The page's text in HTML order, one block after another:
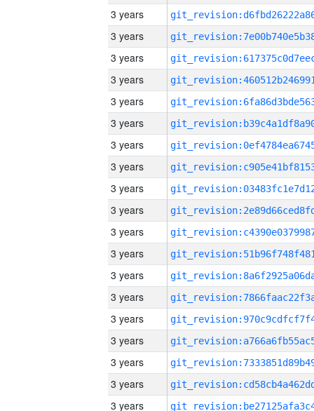
3 years
3 years
3 years
3 years
3 years
3 years
3 years
3 years
3 years
3 years
3 years
3 years
3 years
3 years
3 years
3 years
3 years
3 years
3 years